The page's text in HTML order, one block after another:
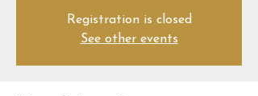
Registration is closed
See other events